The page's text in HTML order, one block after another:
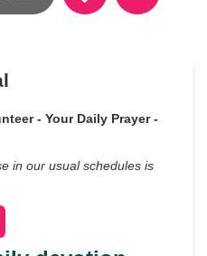
- Your Daily Prayer -
in our usual schedules is